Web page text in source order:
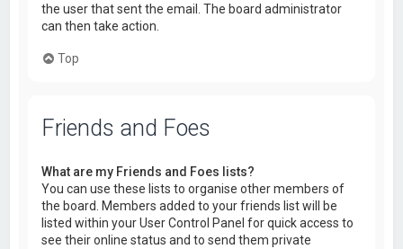
the user that sent the email. The board administrator
can then take action.
Top
Friends and Foes
What are my Friends and Foes lists?
You can use these lists to organise other members of
the board. Members added to your friends list will be
listed within your User Control Panel for quick access to
see their online status and to send them private